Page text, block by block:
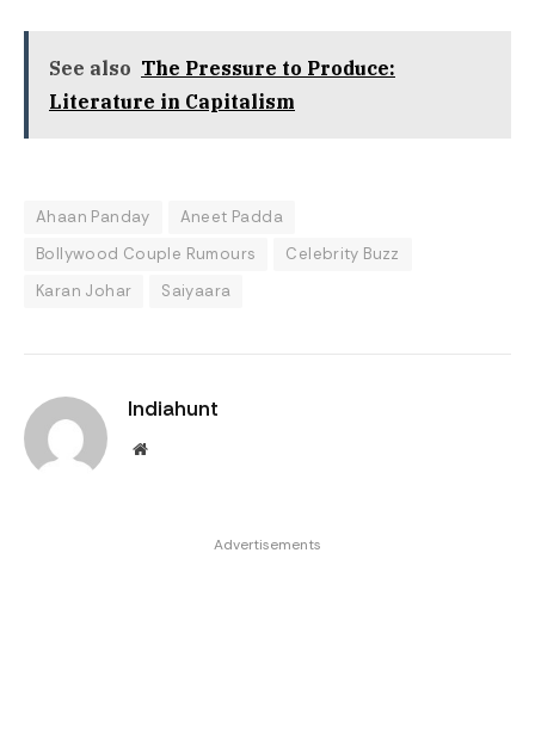
See also The Pressure to Produce:
Literature in Capitalism
Ahaan Panday
Aneet Padda
Bollywood Couple Rumours
Celebrity Buzz
Karan Johar
Saiyaara
Indiahunt
Website
Advertisements